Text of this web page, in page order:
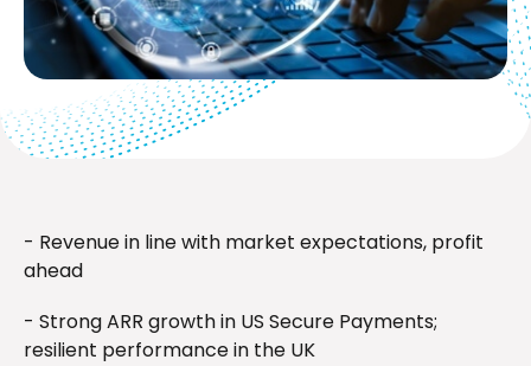
- Revenue in line with market expectations, profit
ahead
- Strong ARR growth in US Secure Payments;
resilient performance in the UK